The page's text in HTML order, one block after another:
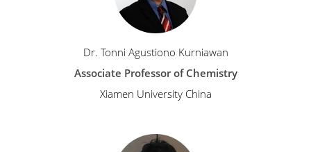
Dr. Tonni Agustiono Kurniawan
Associate Professor of Chemistry
Xiamen University China